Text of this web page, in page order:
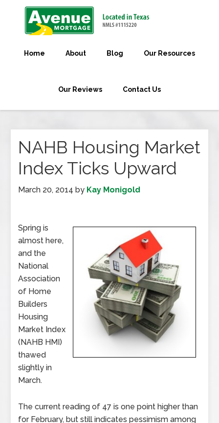
Home About Blog Our Resources
Our Reviews Contact Us
NAHB Housing Market
Index Ticks Upward
March 20, 2014 by Kay Monigold
Spring is
almost here,
and the
National
Association
of Home
Builders
Housing
Market Index
(NAHB HMI)
thawed
slightly in
March.
The current reading of 47 is one point higher than
for February, but still indicates pessimism among